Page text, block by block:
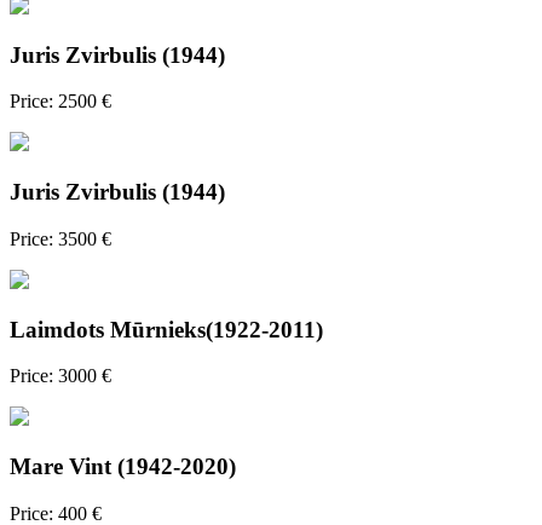
Juris Zvirbulis (1944)
Price: 2500 €
Juris Zvirbulis (1944)
Price: 3500 €
Laimdots Mūrnieks(1922-2011)
Price: 3000 €
Mare Vint (1942-2020)
Price: 400 €